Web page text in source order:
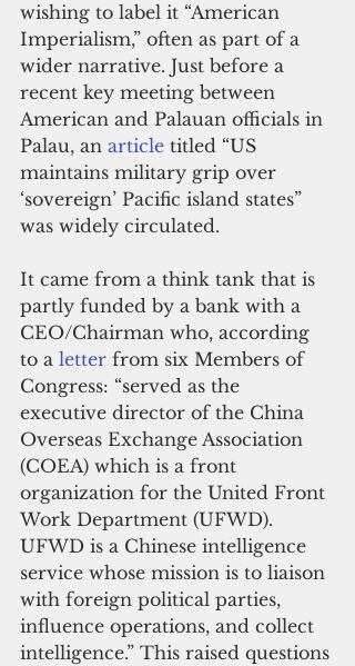
wishing to label it “American
Imperialism,” often as part of a
wider narrative. Just before a
recent key meeting between
American and Palauan officials in
Palau, an article titled “US
maintains military grip over
‘sovereign’ Pacific island states”
was widely circulated.
It came from a think tank that is
partly funded by a bank with a
CEO/Chairman who, according
to a letter from six Members of
Congress: “served as the
executive director of the China
Overseas Exchange Association
(COEA) which is a front
organization for the United Front
Work Department (UFWD).
UFWD is a Chinese intelligence
service whose mission is to liaison
with foreign political parties,
influence operations, and collect
intelligence.” This raised questions